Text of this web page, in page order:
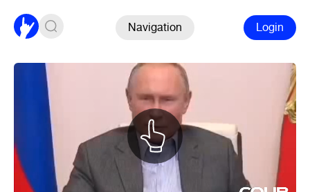
Navigation Login